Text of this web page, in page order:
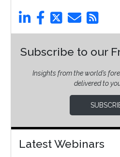
Subscribe to our
Insights from the world’s
delivered to
Latest Webinars